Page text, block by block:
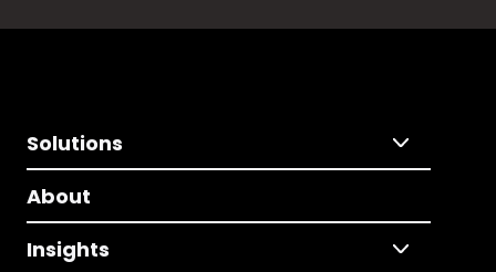
Solutions
About
Insights